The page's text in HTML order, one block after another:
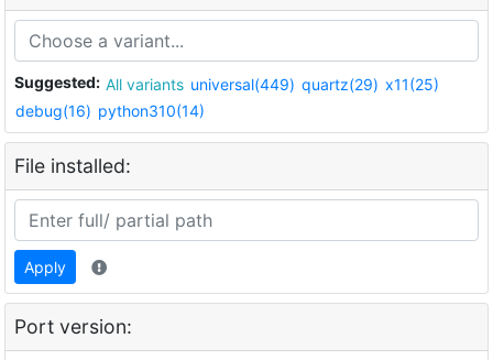
Suggested: All variants universal(449) quartz(29) x11(25)
debug(16) python310(14)
File installed:
Apply
Port version: